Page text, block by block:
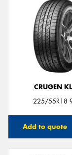
CRUGEN
225/55R18
Add to quote